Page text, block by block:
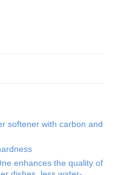
softener with carbon and
enhances the quality of